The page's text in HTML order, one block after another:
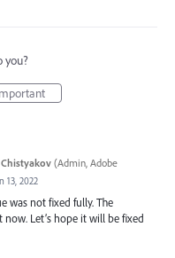
you?
Chistyakov (Admin, Adobe
13, 2022
was not fixed fully. The
now. Let’s hope it will be fixed